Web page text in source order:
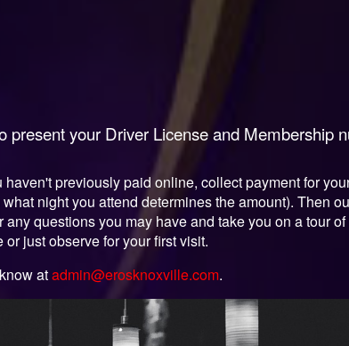
present your Driver License and Membership
previously paid online, collect payment for
night you attend determines the amount). Then
questions you may have and take you on a tour
just observe for your first visit.
atadmin@erosknoxville.com.